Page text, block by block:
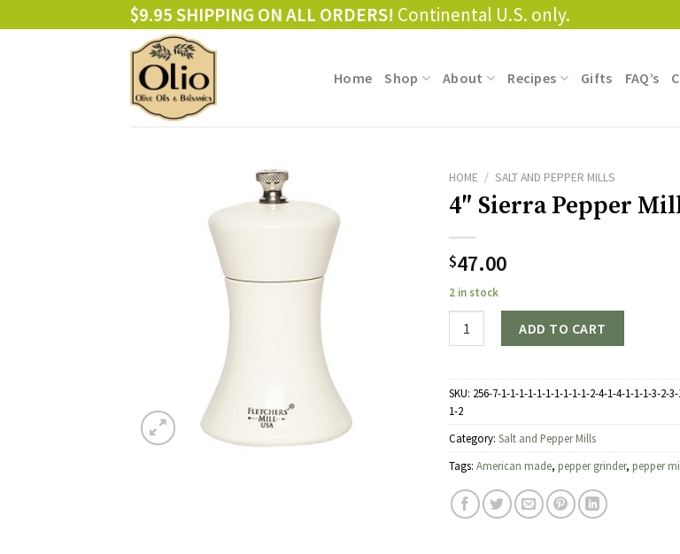
to
$9.95 SHIPPING ON ALL ORDERS! Continental U.S. only.
Home Shop About Recipes Gifts FAQ’s
HOME / SALT AND PEPPER MILLS
4″ Sierra Pepper
$47.00
2 in stock
ADD TO CART
SKU: 256-7-1-1-1-1-1-1-1-1-1-1-2-4-1-4-1-1-1-3-2-
1-2
Category: Salt and Pepper Mills
Tags: American made, pepper grinder, pepper